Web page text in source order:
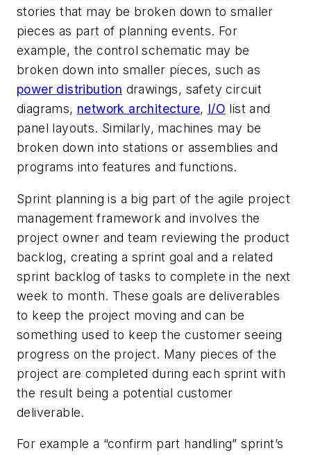
stories that may be broken down to smaller
pieces as part of planning events. For
example, the control schematic may be
broken down into smaller pieces, such as
power distribution drawings, safety circuit
diagrams, network architecture, I/O list and
panel layouts. Similarly, machines may be
broken down into stations or assemblies and
programs into features and functions.
Sprint planning is a big part of the agile project
management framework and involves the
project owner and team reviewing the product
backlog, creating a sprint goal and a related
sprint backlog of tasks to complete in the next
week to month. These goals are deliverables
to keep the project moving and can be
something used to keep the customer seeing
progress on the project. Many pieces of the
project are completed during each sprint with
the result being a potential customer
deliverable.
For example a “confirm part handling” sprint’s